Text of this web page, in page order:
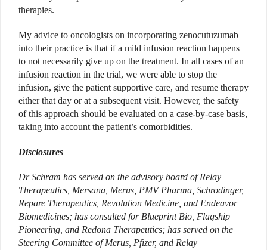
therapies.
My advice to oncologists on incorporating zenocutuzumab
into their practice is that if a mild infusion reaction happens
to not necessarily give up on the treatment. In all cases of an
infusion reaction in the trial, we were able to stop the
infusion, give the patient supportive care, and resume therapy
either that day or at a subsequent visit. However, the safety
of this approach should be evaluated on a case-by-case basis,
taking into account the patient’s comorbidities.
Disclosures
Dr Schram has served on the advisory board of Relay
Therapeutics, Mersana, Merus, PMV Pharma, Schrodinger,
Repare Therapeutics, Revolution Medicine, and Endeavor
Biomedicines; has consulted for Blueprint Bio, Flagship
Pioneering, and Redona Therapeutics; has served on the
Steering Committee of Merus, Pfizer, and Relay